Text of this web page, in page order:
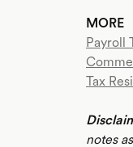
MORE
Payroll
Tax
notes